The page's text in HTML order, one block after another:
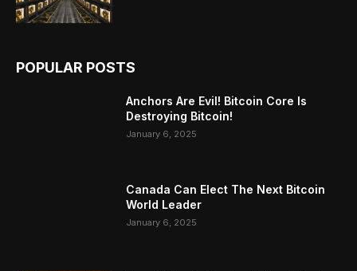
POPULAR POSTS
Anchors Are Evil! Bitcoin Core Is
Destroying Bitcoin!
January 6, 2025
Canada Can Elect The Next Bitcoin
World Leader
January 6, 2025